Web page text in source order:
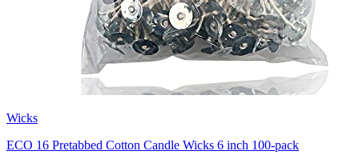
Wicks
ECO 16 Pretabbed Cotton Candle Wicks 6 inch 100-pack